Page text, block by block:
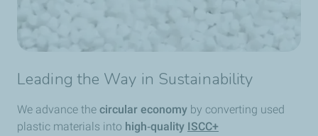
Leading the Way in Sustainability
We advance the circular economy by converting used
plastic materials into high‑quality ISCC+